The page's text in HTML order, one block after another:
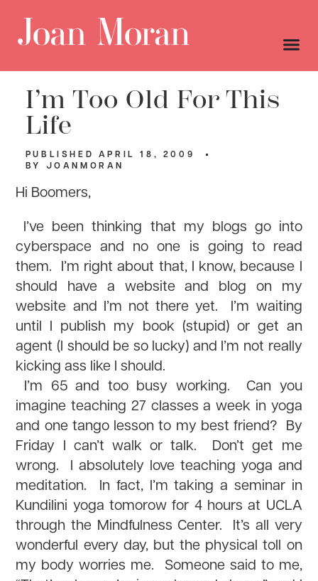
I’m Too Old For This
Life
PUBLISHED APRIL 18, 2009
BY
JOANMORAN
Hi Boomers,
I’ve been thinking that my blogs go into
cyberspace and no one is going to read
them. I’m right about that, I know, because I
should have a website and blog on my
website and I’m not there yet. I’m waiting
until I publish my book (stupid) or get an
agent (I should be so lucky) and I’m not really
kicking ass like I should.
I’m 65 and too busy working. Can you
imagine teaching 27 classes a week in yoga
and one tango lesson to my best friend? By
Friday I can’t walk or talk. Don’t get me
wrong. I absolutely love teaching yoga and
meditation. In fact, I’m taking a seminar in
Kundilini yoga tomorow for 4 hours at UCLA
through the Mindfulness Center. It’s all very
wonderful every day, but the physical toll on
my body worries me. Someone said to me,